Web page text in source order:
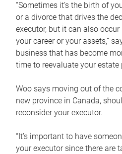
“Sometimes it’s the birth of
or a divorce that drives the
executor, but it can also
your career or your assets,”
business that has become
time to reevaluate your estate
Woo says moving out of the
new province in Canada,
reconsider your executor.
“It’s important to have
your executor since there are